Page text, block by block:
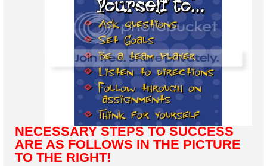
NECESSARY STEPS TO SUCCESS
ARE AS FOLLOWS IN THE PICTURE
TO THE RIGHT!